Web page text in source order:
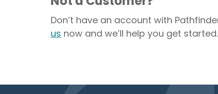
Don’t have an account with
us now and we’ll help you get started.